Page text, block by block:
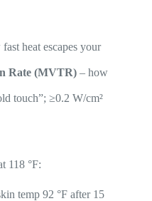
heat escapes your
Rate (MVTR) – how
touch”; ≥0.2 W/cm²
118 °F:
temp 92 °F after 15